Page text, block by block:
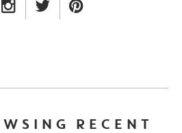
LINK
INSTAGRAM LINK
TWITTER LINK
RECENT